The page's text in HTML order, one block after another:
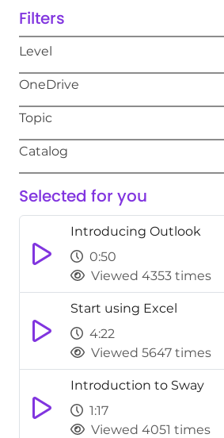
Filters
Level
OneDrive
Topic
Catalog
Selected for you
Introducing Outlook
0:50
Viewed 4353 times
Start using Excel
4:22
Viewed 5647 times
Introduction to Sway
1:17
Viewed 4051 times